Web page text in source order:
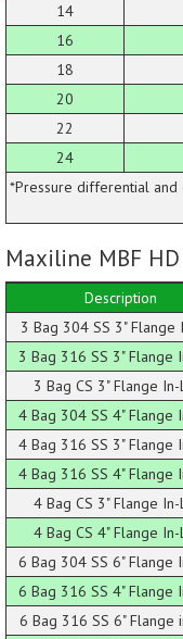
14
16
18
20
22
24
*Pressure differential
Maxiline MBF
Description
3 Bag 304 SS 3" Flange
3 Bag 316 SS 3" Flange
3 Bag CS 3" Flange In-
4 Bag 304 SS 4" Flange
4 Bag 316 SS 3" Flange
4 Bag 316 SS 4" Flange
4 Bag CS 3" Flange In-
4 Bag CS 4" Flange In-
6 Bag 304 SS 6" Flange
6 Bag 316 SS 4" Flange
6 Bag 316 SS 6" Flange